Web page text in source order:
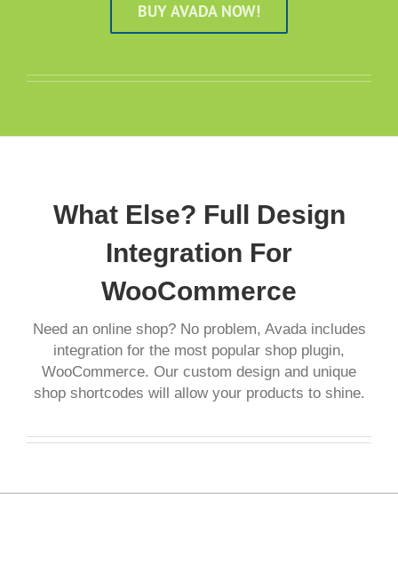
BUY AVADA NOW!
What Else? Full Design
Integration For
WooCommerce
Need an online shop? No problem, Avada includes
integration for the most popular shop plugin,
WooCommerce. Our custom design and unique
shop shortcodes will allow your products to shine.